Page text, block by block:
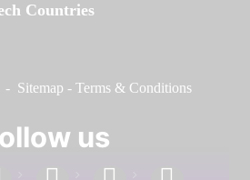
Countries
- Sitemap - Terms & Conditions
us